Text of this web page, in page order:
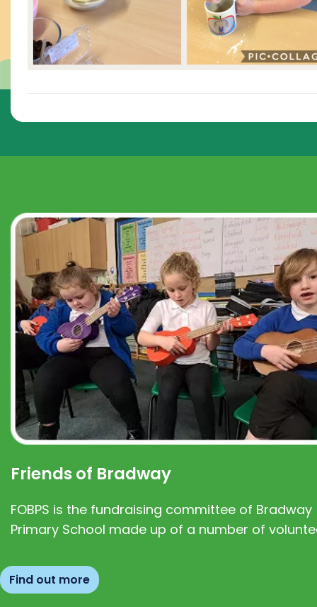
Friends of Bradway
FOBPS is the fundraising committee of Bradway
Primary School made up of a number of
Find out more